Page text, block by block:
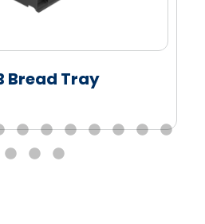
Bread Tray